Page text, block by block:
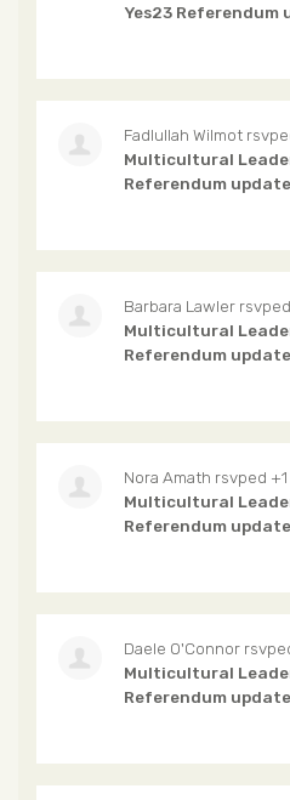
Yes23 Referendum
Fadlullah Wilmot
Multicultural
Referendum update
Barbara Lawler
Multicultural
Referendum update
Nora Amath rsvped
Multicultural
Referendum update
Daele O'Connor
Multicultural
Referendum update